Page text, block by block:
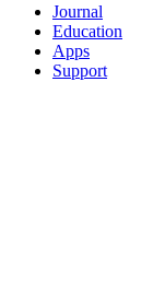
Journal
Education
Apps
Support